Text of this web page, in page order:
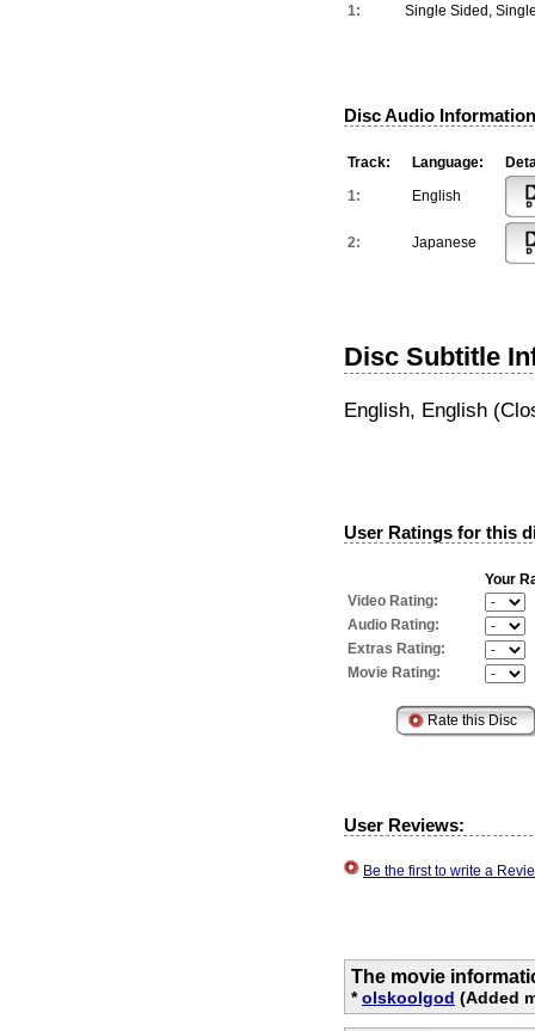
1:
Single Sided,
Disc Audio
Track: Language:
1:
English
2: Japanese
Disc Subtitle
English, English
User Ratings for this
Your
Video Rating:
Audio Rating:
Extras Rating:
Movie Rating:
User Reviews:
Be the first to write a
The movie
*olskoolgod (Added